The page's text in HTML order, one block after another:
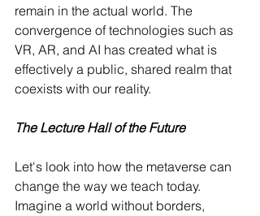
remain in the actual world. The
convergence of technologies such as
VR, AR, and AI has created what is
effectively a public, shared realm that
coexists with our reality.
The Lecture Hall of the Future
Let's look into how the metaverse can
change the way we teach today.
Imagine a world without borders,